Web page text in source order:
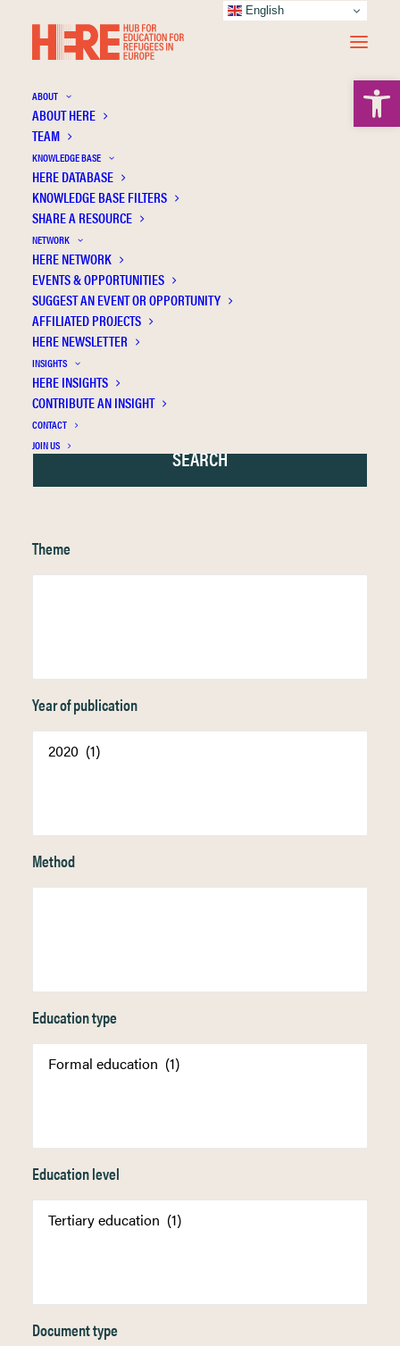
ABOUT
ABOUT HERE
TEAM
KNOWLEDGE BASE
HERE DATABASE
KNOWLEDGE BASE FILTERS
SHARE A RESOURCE
NETWORK
HERE NETWORK
EVENTS & OPPORTUNITIES
SUGGEST AN EVENT OR OPPORTUNITY
AFFILIATED PROJECTS
HERE NEWSLETTER
INSIGHTS
HERE INSIGHTS
CONTRIBUTE AN INSIGHT
CONTACT
JOIN US
Aksöz-Efe İ.
Theme
Year of publication
Method
Education type
Education level
Document type
English